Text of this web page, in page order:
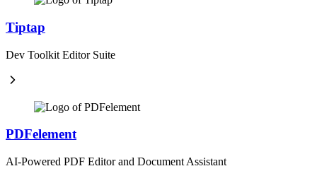
Tiptap
Dev Toolkit Editor Suite
PDFelement
AI-Powered PDF Editor and Document Assistant